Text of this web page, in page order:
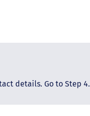
details. Go to Step 4.